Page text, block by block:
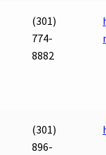
(301)
774-
8882
(301)
896-